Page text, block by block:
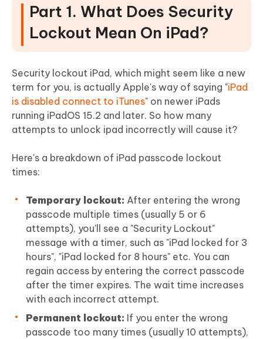
Part 1. What Does Security
Lockout Mean On iPad?
Security lockout iPad, which might seem like a new
term for you, is actually Apple's way of saying "iPad
is disabled connect to iTunes" on newer iPads
running iPadOS 15.2 and later. So how many
attempts to unlock ipad incorrectly will cause it?
Here's a breakdown of iPad passcode lockout
times:
Temporary lockout: After entering the wrong
passcode multiple times (usually 5 or 6
attempts), you'll see a "Security Lockout"
message with a timer, such as "iPad locked for 3
hours", "iPad locked for 8 hours" etc. You can
regain access by entering the correct passcode
after the timer expires. The wait time increases
with each incorrect attempt.
Permanent lockout: If you enter the wrong
passcode too many times (usually 10 attempts),